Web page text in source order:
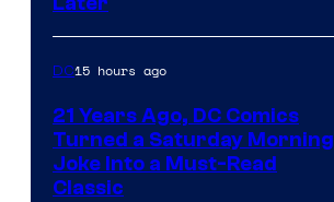
DC15 hours ago
21 Years Ago, DC Comics
Turned a Saturday Morning
Joke Into a Must-Read
Classic